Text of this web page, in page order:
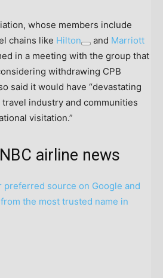
whose members include
chains like Hilton and Marriott
in a meeting with the group that
withdrawing CPB
said it would have “devastating
industry and communities
visitation.”
airline news
preferred source on Google and
the most trusted name in